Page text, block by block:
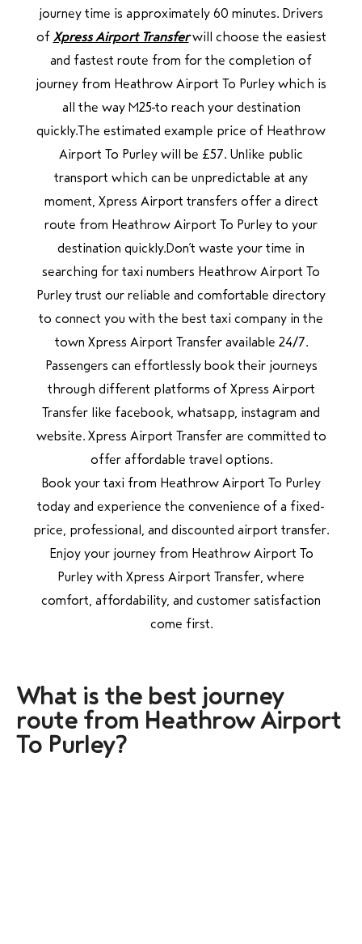
journey time is approximately 60 minutes. Drivers
of Xpress Airport Transferwill choose the easiest
and fastest route from for the completion of
journey from Heathrow Airport To Purley which is
all the way M25 to reach your destination
quickly.The estimated example price of Heathrow
Airport To Purley will be £57. Unlike public
transport which can be unpredictable at any
moment, Xpress Airport transfers offer a direct
route from Heathrow Airport To Purley to your
destination quickly.Don’t waste your time in
searching for taxi numbers Heathrow Airport To
Purley trust our reliable and comfortable directory
to connect you with the best taxi company in the
town Xpress Airport Transfer available 24/7.
Passengers can effortlessly book their journeys
through different platforms of Xpress Airport
Transfer like facebook, whatsapp, instagram and
website. Xpress Airport Transfer are committed to
offer affordable travel options.
Book your taxi from Heathrow Airport To Purley
today and experience the convenience of a fixed-
price, professional, and discounted airport transfer.
Enjoy your journey from Heathrow Airport To
Purley with Xpress Airport Transfer, where
comfort, affordability, and customer satisfaction
come first.
What is the best journey
route from Heathrow Airport
To Purley?